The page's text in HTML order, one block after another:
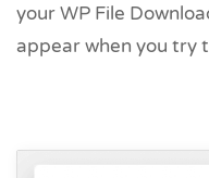
your WP File
appear when you try